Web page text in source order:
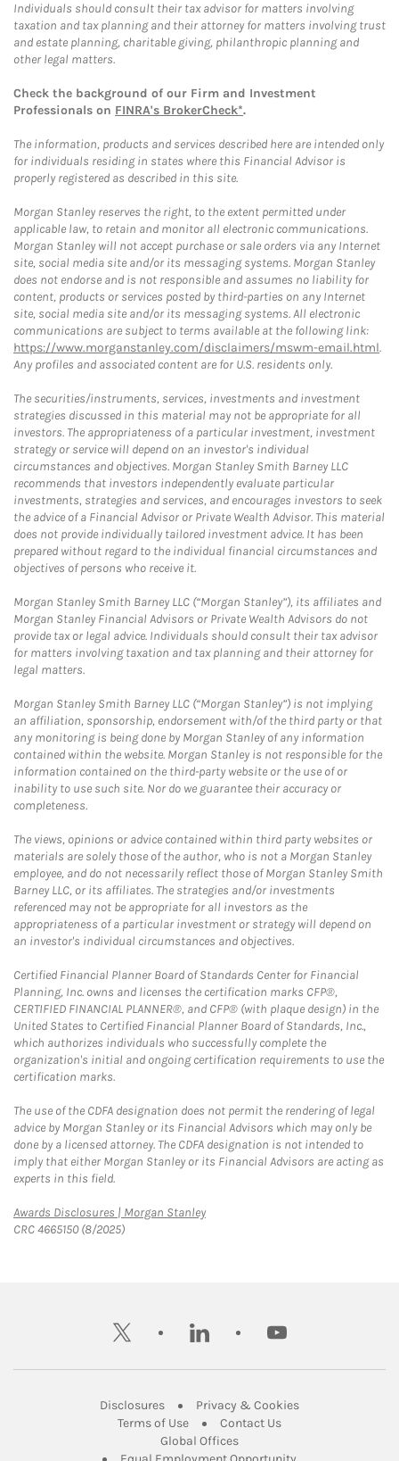
Individuals should consult their tax advisor for matters involving
taxation and tax planning and their attorney for matters involving trust
and estate planning, charitable giving, philanthropic planning and
other legal matters.
Check the background of our Firm and Investment
Professionals on FINRA's BrokerCheck*.
The information, products and services described here are intended only
for individuals residing in states where this Financial Advisor is
properly registered as described in this site.
Morgan Stanley reserves the right, to the extent permitted under
applicable law, to retain and monitor all electronic communications.
Morgan Stanley will not accept purchase or sale orders via any Internet
site, social media site and/or its messaging systems. Morgan Stanley
does not endorse and is not responsible and assumes no liability for
content, products or services posted by third-parties on any Internet
site, social media site and/or its messaging systems. All electronic
communications are subject to terms available at the following link:
https://www.morganstanley.com/disclaimers/mswm-email.html.
Any profiles and associated content are for U.S. residents only.
The securities/instruments, services, investments and investment
strategies discussed in this material may not be appropriate for all
investors. The appropriateness of a particular investment, investment
strategy or service will depend on an investor's individual
circumstances and objectives. Morgan Stanley Smith Barney LLC
recommends that investors independently evaluate particular
investments, strategies and services, and encourages investors to seek
the advice of a Financial Advisor or Private Wealth Advisor. This material
does not provide individually tailored investment advice. It has been
prepared without regard to the individual financial circumstances and
objectives of persons who receive it.
Morgan Stanley Smith Barney LLC (“Morgan Stanley”), its affiliates and
Morgan Stanley Financial Advisors or Private Wealth Advisors do not
provide tax or legal advice. Individuals should consult their tax advisor
for matters involving taxation and tax planning and their attorney for
legal matters.
Morgan Stanley Smith Barney LLC (“Morgan Stanley”) is not implying
an affiliation, sponsorship, endorsement with/of the third party or that
any monitoring is being done by Morgan Stanley of any information
contained within the website. Morgan Stanley is not responsible for the
information contained on the third-party website or the use of or
inability to use such site. Nor do we guarantee their accuracy or
completeness.
The views, opinions or advice contained within third party websites or
materials are solely those of the author, who is not a Morgan Stanley
employee, and do not necessarily reflect those of Morgan Stanley Smith
Barney LLC, or its affiliates. The strategies and/or investments
referenced may not be appropriate for all investors as the
appropriateness of a particular investment or strategy will depend on
an investor's individual circumstances and objectives.
Certified Financial Planner Board of Standards Center for Financial
Planning, Inc. owns and licenses the certification marks CFP®,
CERTIFIED FINANCIAL PLANNER®, and CFP® (with plaque design) in the
United States to Certified Financial Planner Board of Standards, Inc.,
which authorizes individuals who successfully complete the
organization's initial and ongoing certification requirements to use the
certification marks.
The use of the CDFA designation does not permit the rendering of legal
advice by Morgan Stanley or its Financial Advisors which may only be
done by a licensed attorney. The CDFA designation is not intended to
imply that either Morgan Stanley or its Financial Advisors are acting as
experts in this field.
Awards Disclosures | Morgan StanleyLink Opens in New Tab
CRC 4665150 (8/2025)
twitter linkedin youtube
DisclosuresLink Opens in New Tab
Privacy & CookiesLink Opens in
Terms of UseLink Opens in New Tab
Contact UsLink Opens in New
Global OfficesLink Opens in New Tab